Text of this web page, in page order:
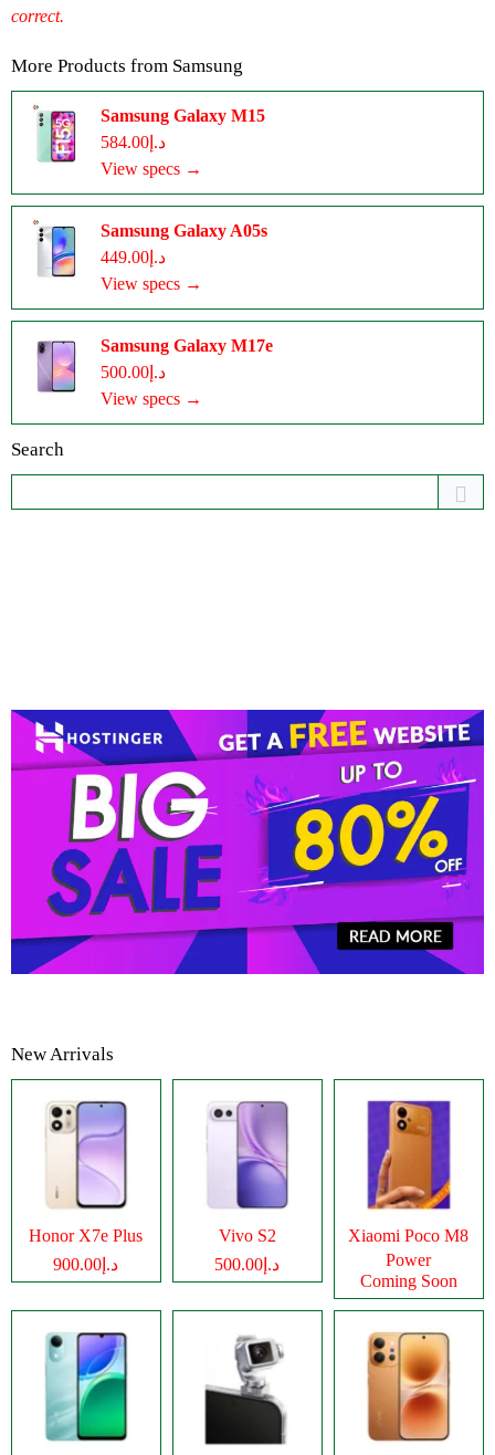
correct.
More Products from Samsung
Samsung Galaxy M15
د.إ584.00
View specs →
Samsung Galaxy A05s
د.إ449.00
View specs →
Samsung Galaxy M17e
د.إ500.00
View specs →
Search
New Arrivals
Honor X7e Plus
د.إ900.00
Vivo S2
د.إ500.00
Xiaomi Poco M8
Power
Coming Soon